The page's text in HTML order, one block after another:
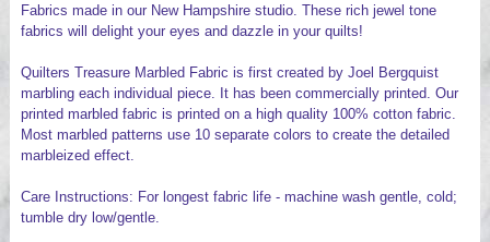
Fabrics made in our New Hampshire studio. These rich jewel tone
fabrics will delight your eyes and dazzle in your quilts!
Quilters Treasure Marbled Fabric is first created by Joel Bergquist
marbling each individual piece. It has been commercially printed. Our
printed marbled fabric is printed on a high quality 100% cotton fabric.
Most marbled patterns use 10 separate colors to create the detailed
marbleized effect.
Care Instructions: For longest fabric life - machine wash gentle, cold;
tumble dry low/gentle.